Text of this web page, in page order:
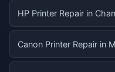
HP Printer Repair in
Canon Printer Repair in